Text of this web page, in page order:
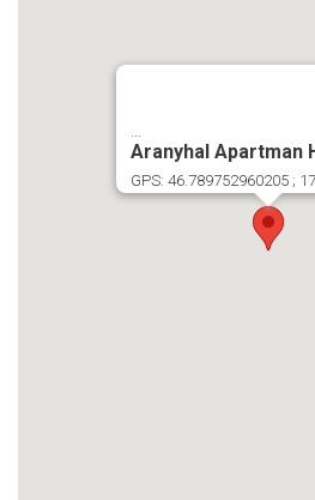
...
Aranyhal Apartman
GPS: 46.789752960205 ;